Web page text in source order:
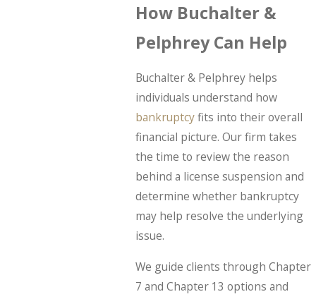
How Buchalter &
Pelphrey Can Help
Buchalter & Pelphrey helps
individuals understand how
bankruptcyfits into their overall
financial picture. Our firm takes
the time to review the reason
behind a license suspension and
determine whether bankruptcy
may help resolve the underlying
issue.
We guide clients through Chapter
7 and Chapter 13 options and